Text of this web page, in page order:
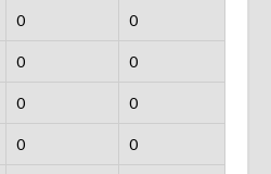
0 0
0 0
0 0
0 0